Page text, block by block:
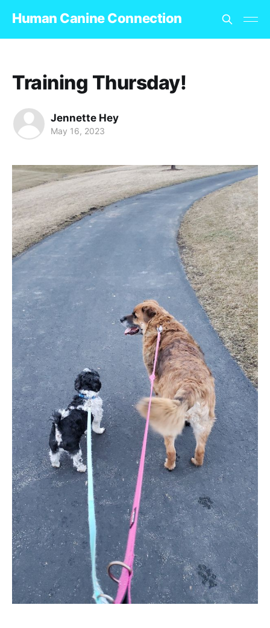
Human Canine Connection
Training Thursday!
Jennette Hey
May 16, 2023